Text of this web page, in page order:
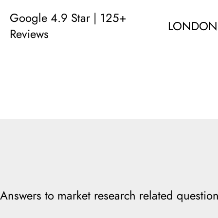
Google 4.9 Star | 125+
Reviews
LONDON
Answers to market research related